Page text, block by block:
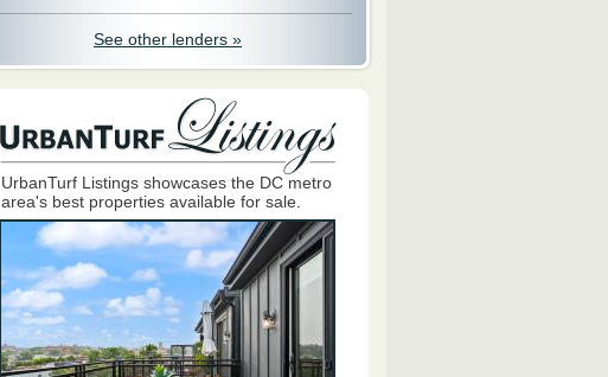
See other lenders »
UrbanTurf Listings showcases the DC metro
area's best properties available for sale.